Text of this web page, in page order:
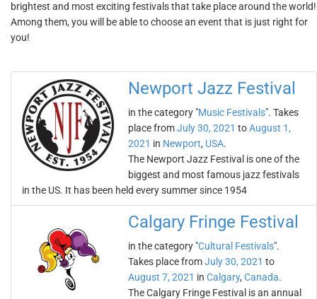
brightest and most exciting festivals that take place around the world!
Among them, you will be able to choose an event that is just right for
you!
Newport Jazz Festival
in the category "Music Festivals". Takes
place fromJuly 30, 2021 toAugust 1,
2021 in Newport, USA.
The Newport Jazz Festival is one of the
biggest and most famous jazz festivals
in the US. It has been held every summer since 1954
Calgary Fringe Festival
in the category "Cultural Festivals".
Takes place fromJuly 30, 2021 to
August 7, 2021 in Calgary, Canada.
The Calgary Fringe Festival is an annual